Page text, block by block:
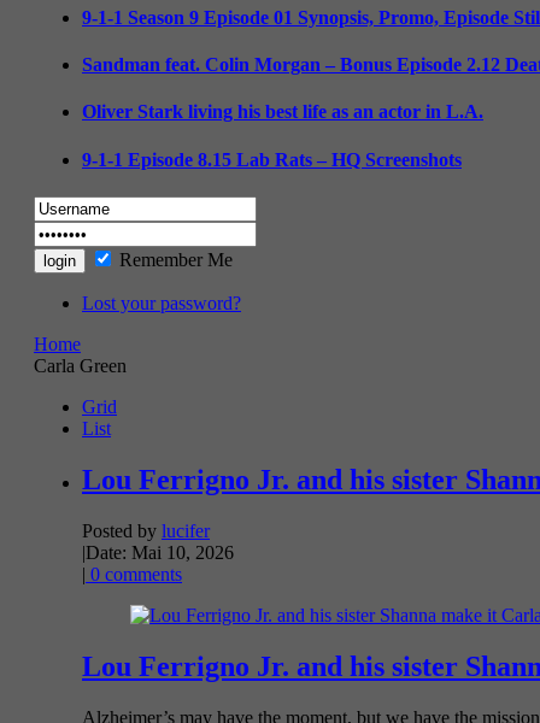
9-1-1 Season 9 Episode 01 Synopsis, Promo, Episode
Sandman feat. Colin Morgan – Bonus Episode 2.12
Oliver Stark living his best life as an actor in L.A.
9-1-1 Episode 8.15 Lab Rats – HQ Screenshots
Remember Me
Lost your password?
Home
Carla Green
Grid
List
Lou Ferrigno Jr. and his sister
Posted by lucifer
|Date: Mai 10, 2026
| 0 comments
Lou Ferrigno Jr. and his sister
Alzheimer’s may have the moment, but we have the